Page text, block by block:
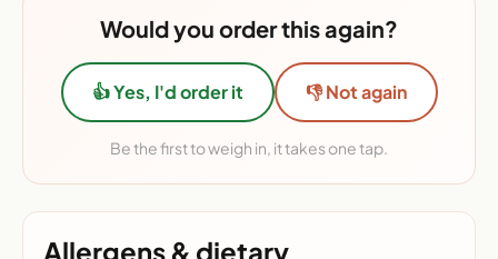
Would you order this again?
👍 Yes, I'd order it 👎 Not again
Be the first to weigh in, it takes one tap.
Allergens & dietary